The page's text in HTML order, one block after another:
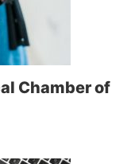
Chamber of